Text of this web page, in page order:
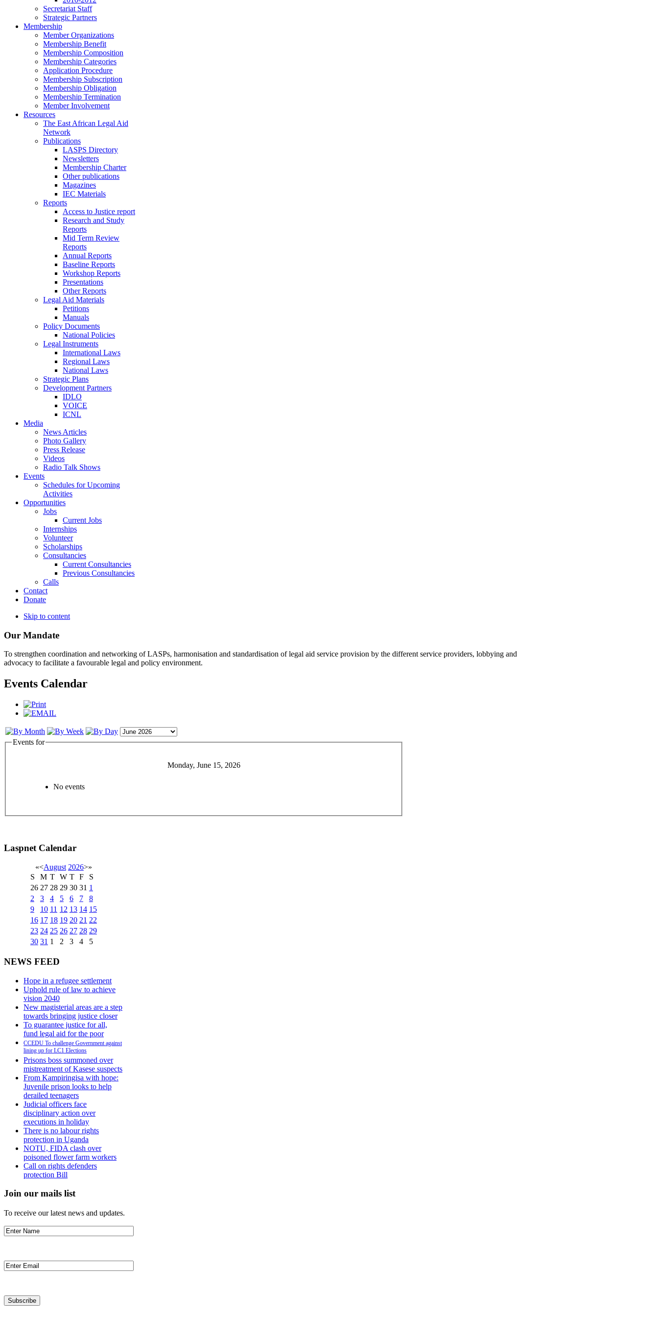
Secretariat Staff
Strategic Partners
Membership
Member Organizations
Membership Benefit
Membership Composition
Membership Categories
Application Procedure
Membership Subscription
Membership Obligation
Membership Termination
Member Involvement
Resources
The East African Legal Aid
Network
Publications
LASPS Directory
Newsletters
Membership Charter
Other publications
Magazines
IEC Materials
Reports
Access to Justice report
Research and Study
Reports
Mid Term Review
Reports
Annual Reports
Baseline Reports
Workshop Reports
Presentations
Other Reports
Legal Aid Materials
Petitions
Manuals
Policy Documents
National Policies
Legal Instruments
International Laws
Regional Laws
National Laws
Strategic Plans
Development Partners
IDLO
VOICE
ICNL
Media
News Articles
Photo Gallery
Press Release
Videos
Radio Talk Shows
Events
Schedules for Upcoming
Activities
Opportunities
Jobs
Current Jobs
Internships
Volunteer
Scholarships
Consultancies
Current Consultancies
Previous Consultancies
Calls
Contact
Donate
Skip to content
Our Mandate
To strengthen coordination and networking of LASPs, harmonisation and standardisation of legal aid service provision by the different service providers, lobbying and
advocacy to facilitate a favourable legal and policy environment.
Events Calendar
Events for
Monday, June 15, 2026
No events
Laspnet Calendar
«<August 2026>»
S
M T W T F
S
26 27 28 29 30 31 1
2
3 4 5 6 7
8
9
10 11 12 13 14 15
16 17 18 19 20 21 22
23 24 25 26 27 28 29
30 31 1 2 3 4 5
NEWS FEED
Hope in a refugee settlement
Uphold rule of law to achieve
vision 2040
New magisterial areas are a step
towards bringing justice closer
To guarantee justice for all,
fund legal aid for the poor
CCEDU To challenge Government against
lining up for LC1 Elections
Prisons boss summoned over
mistreatment of Kasese suspects
From Kampiringisa with hope:
Juvenile prison looks to help
derailed teenagers
Judicial officers face
disciplinary action over
executions in holiday
There is no labour rights
protection in Uganda
NOTU, FIDA clash over
poisoned flower farm workers
Call on rights defenders
protection Bill
Join our mails list
To receive our latest news and updates.